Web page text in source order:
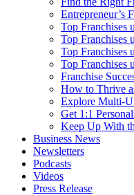
Entrepreneur’s
Top Franchises
Top Franchises
Top Franchises
Top Franchises
Franchise
How to Thrive
Explore Multi-
Get 1:1
Keep Up With
Business News
Newsletters
Podcasts
Videos
Press Release